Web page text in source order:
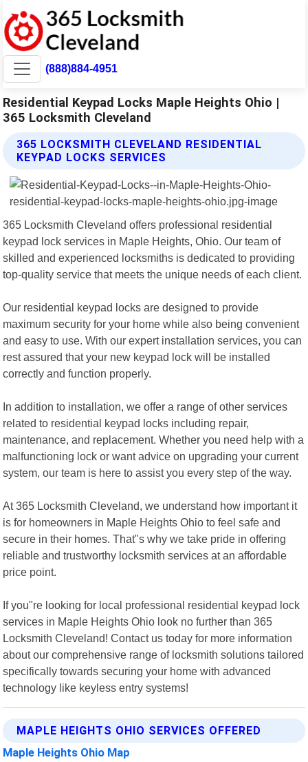
(888)884-4951
Residential Keypad Locks Maple Heights Ohio |
365 Locksmith Cleveland
365 LOCKSMITH CLEVELAND RESIDENTIAL
KEYPAD LOCKS SERVICES
365 Locksmith Cleveland offers professional residential
keypad lock services in Maple Heights, Ohio. Our team of
skilled and experienced locksmiths is dedicated to providing
top-quality service that meets the unique needs of each client.
Our residential keypad locks are designed to provide
maximum security for your home while also being convenient
and easy to use. With our expert installation services, you can
rest assured that your new keypad lock will be installed
correctly and function properly.
In addition to installation, we offer a range of other services
related to residential keypad locks including repair,
maintenance, and replacement. Whether you need help with a
malfunctioning lock or want advice on upgrading your current
system, our team is here to assist you every step of the way.
At 365 Locksmith Cleveland, we understand how important it
is for homeowners in Maple Heights Ohio to feel safe and
secure in their homes. That"s why we take pride in offering
reliable and trustworthy locksmith services at an affordable
price point.
If you"re looking for local professional residential keypad lock
services in Maple Heights Ohio look no further than 365
Locksmith Cleveland! Contact us today for more information
about our comprehensive range of locksmith solutions tailored
specifically towards securing your home with advanced
technology like keyless entry systems!
MAPLE HEIGHTS OHIO SERVICES OFFERED
Maple Heights Ohio Map